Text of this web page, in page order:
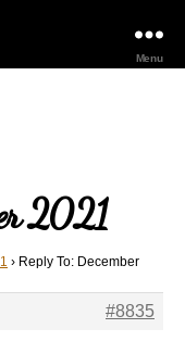
Menu
2021
› Reply To: December
#8835